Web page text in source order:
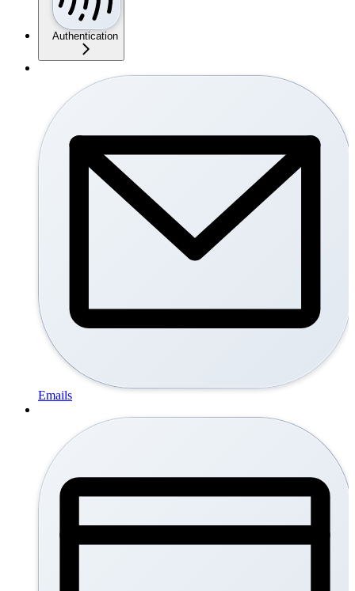
Authentication
Emails